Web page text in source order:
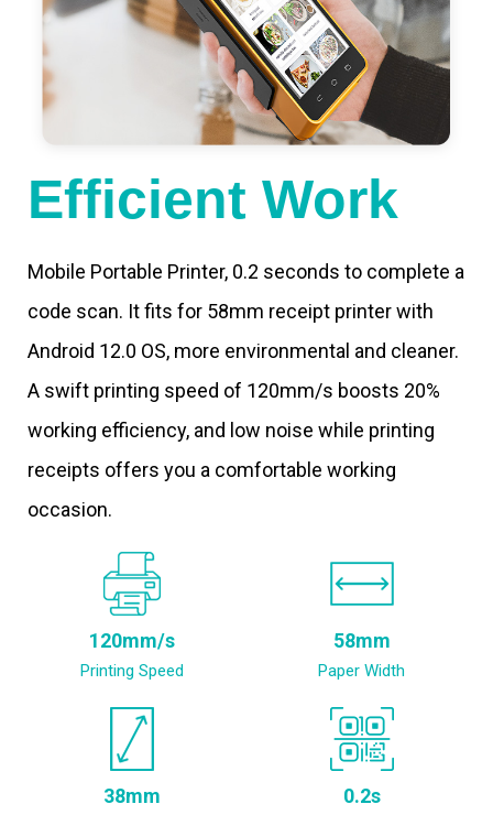
Efficient Work
Mobile Portable Printer, 0.2 seconds to complete a
code scan. It fits for 58mm receipt printer with
Android 12.0 OS, more environmental and cleaner.
A swift printing speed of 120mm/s boosts 20%
working efficiency, and low noise while printing
receipts offers you a comfortable working
occasion.
120mm/s
Printing Speed
58mm
Paper Width
38mm 0.2s